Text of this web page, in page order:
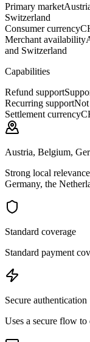
Primary market
Switzerland
Consumer currency
Merchant availability
and Switzerland
Capabilities
Refund support
Recurring supportNot
Settlement currency
Austria, Belgium,
Strong local
Germany, the
Standard coverage
Standard payment
Secure authentication
Uses a secure flow to